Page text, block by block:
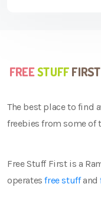
The best place to find
freebies from some of
Free Stuff First is a
operatesfree stuffand